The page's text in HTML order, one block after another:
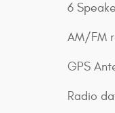
6
AM/FM
GPS
Radio